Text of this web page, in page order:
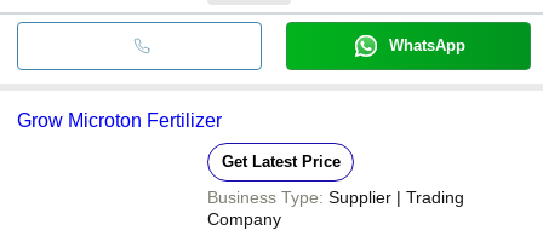
WhatsApp
Grow Microton Fertilizer
Get Latest Price
Business Type: Supplier | Trading
Company